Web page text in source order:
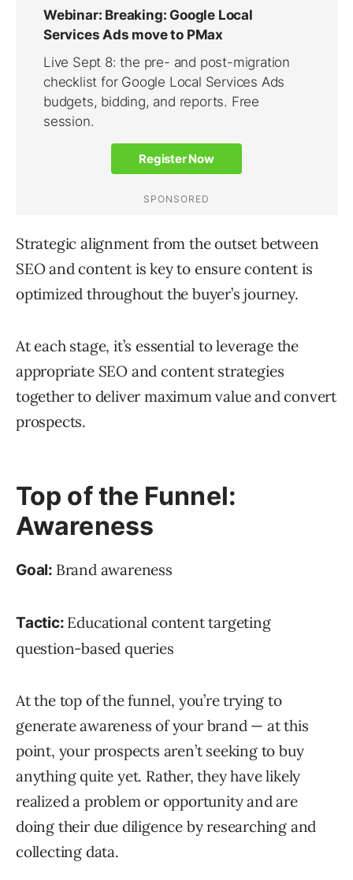
Strategic alignment from the outset between
SEO and content is key to ensure content is
optimized throughout the buyer’s journey.
At each stage, it’s essential to leverage the
appropriate SEO and content strategies
together to deliver maximum value and convert
prospects.
Top of the Funnel:
Awareness
Goal: Brand awareness
Tactic: Educational content targeting
question-based queries
At the top of the funnel, you’re trying to
generate awareness of your brand — at this
point, your prospects aren’t seeking to buy
anything quite yet. Rather, they have likely
realized a problem or opportunity and are
doing their due diligence by researching and
collecting data.